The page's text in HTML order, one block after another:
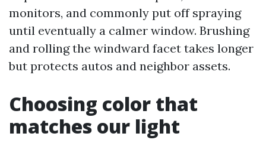
monitors, and commonly put off spraying
until eventually a calmer window. Brushing
and rolling the windward facet takes longer
but protects autos and neighbor assets.
Choosing color that
matches our light